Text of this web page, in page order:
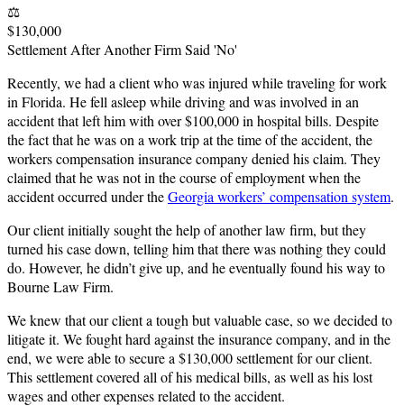
⚖️
$130,000
Settlement After Another Firm Said 'No'
Recently, we had a client who was injured while traveling for work
in Florida. He fell asleep while driving and was involved in an
accident that left him with over $100,000 in hospital bills. Despite
the fact that he was on a work trip at the time of the accident, the
workers compensation insurance company denied his claim. They
claimed that he was not in the course of employment when the
accident occurred under theGeorgia workers’ compensation system.
Our client initially sought the help of another law firm, but they
turned his case down, telling him that there was nothing they could
do. However, he didn’t give up, and he eventually found his way to
Bourne Law Firm.
We knew that our client a tough but valuable case, so we decided to
litigate it. We fought hard against the insurance company, and in the
end, we were able to secure a $130,000 settlement for our client.
This settlement covered all of his medical bills, as well as his lost
wages and other expenses related to the accident.